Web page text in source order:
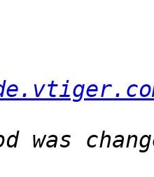
was